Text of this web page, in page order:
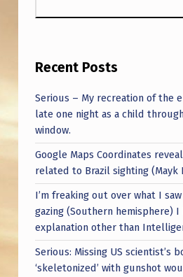
Recent Posts
Serious – My recreation of the
late one night as a child
window.
Google Maps Coordinates
related to Brazil sighting (Mayk
I’m freaking out over what I
gazing (Southern hemisphere) I
explanation other than
Serious: Missing US scientist’s
‘skeletonized’ with gunshot